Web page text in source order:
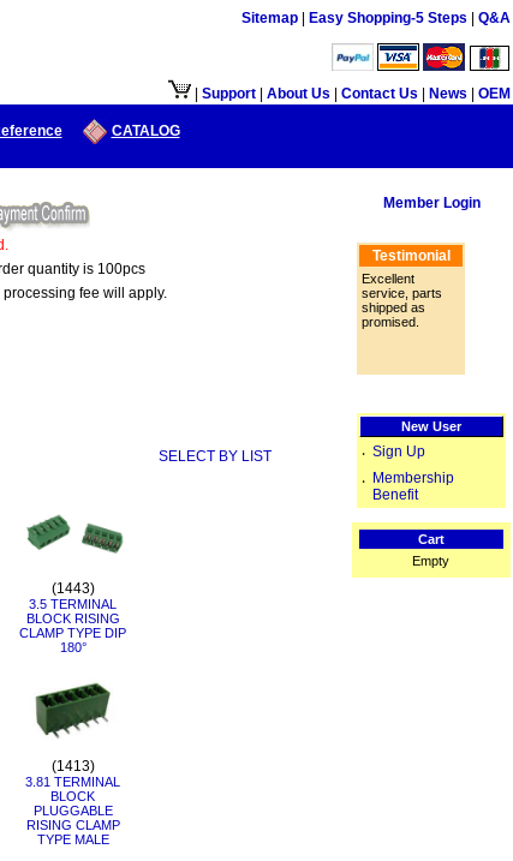
Sitemap Easy Shopping-5 Steps Q&A
Support About Us Contact Us News OEM
CATALOG
quantity is 100pcs
fee will apply.
SELECT BY LIST
(1443)
3.5 TERMINAL
BLOCK RISING
CLAMP TYPE DIP
180°
(1413)
3.81 TERMINAL
BLOCK
PLUGGABLE
RISING CLAMP
TYPE MALE
Member Login
Testimonial
Excellent
service, parts
shipped as
promised.
New User
‧ Sign Up
‧ Membership
Benefit
Cart
Empty